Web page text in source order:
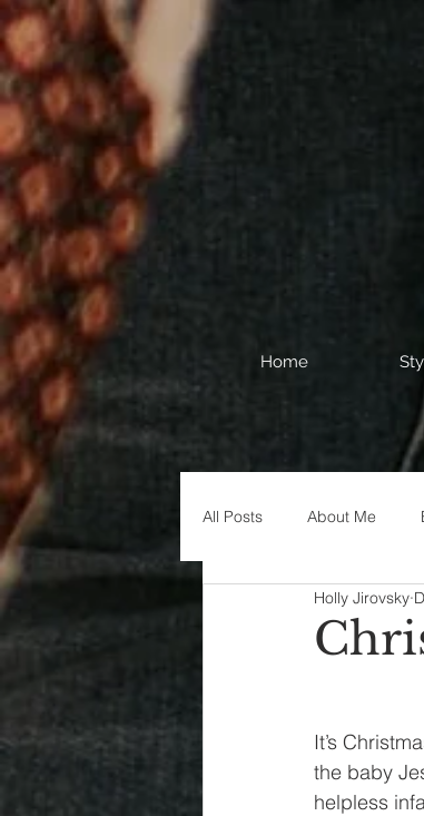
Home
All Posts About Me
Decorating disney
parenting
Holly Jirovsky
It’s
the baby
helpless